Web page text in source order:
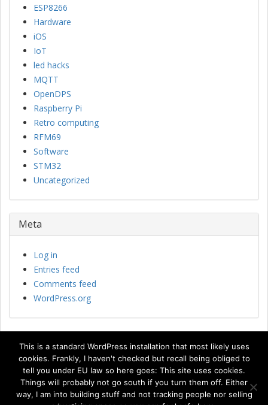
ESP8266
Hardware
iOS
IoT
led hacks
MQTT
OpenDPS
Raspberry Pi
Retro computing
RFM69
Software
STM32
Uncategorized
Meta
Log in
Entries feed
Comments feed
WordPress.org
© Copyright 2015 Johan Kanflo
This is a standard WordPress installation that most likely uses
cookies. Frankly, I haven't checked but recall being obliged to
tell you under EU law so here goes: This site uses cookies.
Things will probably not go south if you turn them off. Either
way, I am into building stuff and not tracking people nor selling